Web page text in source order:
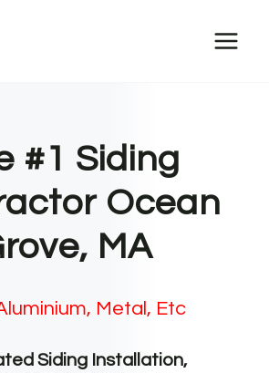
#1 Siding
Ocean
MA
Metal, Etc
Siding Installation,